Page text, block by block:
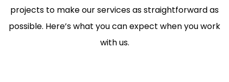
projects to make our services as straightforward as
possible. Here’s what you can expect when you work
with us.